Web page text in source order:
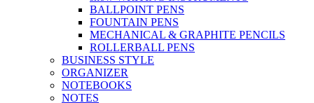
BALLPOINT PENS
FOUNTAIN PENS
MECHANICAL & GRAPHITE PENCILS
ROLLERBALL PENS
BUSINESS STYLE
ORGANIZER
NOTEBOOKS
NOTES